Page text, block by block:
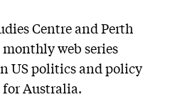
Centre and Perth
web series
US politics and policy
Australia.